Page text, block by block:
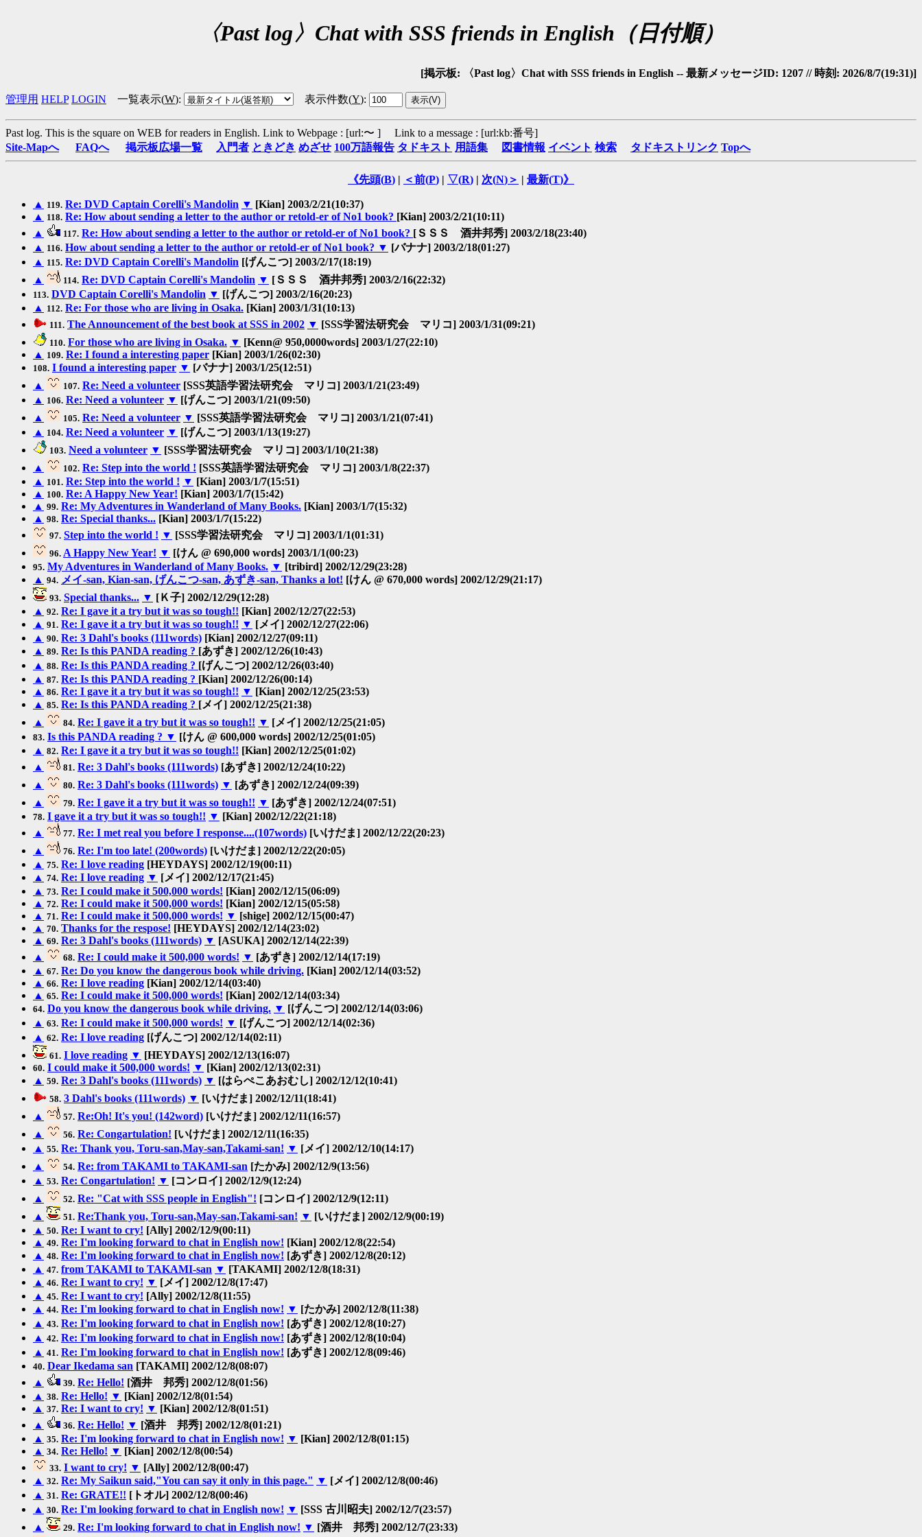
〈Past log〉Chat with SSS friends in English（日付順）
[掲示板: 〈Past log〉Chat with SSS friends in English -- 最新メッセージID: 1207 // 時刻: 2026/8/7(19:31)]
管理用 HELP LOGIN 一覧表示(W): 表示件数(Y):
Past log. This is the square on WEB for readers in English. Link to Webpage : [url:〜 ] Link to a message : [url:kb:番号]
Site-Mapへ
FAQへ 掲示板広場一覧 入門者 ときどき めざせ 100万語報告 タドキスト 用語集 図書情報 イベント 検索 タドキストリンク Topへ
《先頭(B) | ＜前(P) | ▽(R) | 次(N)＞ | 最新(T)》
▲ 119. Re: DVD Captain Corelli's Mandolin ▼ [Kian] 2003/2/21(10:37)
▲ 118. Re: How about sending a letter to the author or retold-er of No1 book? [Kian] 2003/2/21(10:11)
▲
117. Re: How about sending a letter to the author or retold-er of No1 book? [ＳＳＳ 酒井邦秀] 2003/2/18(23:40)
▲ 116. How about sending a letter to the author or retold-er of No1 book? ▼ [バナナ] 2003/2/18(01:27)
▲ 115. Re: DVD Captain Corelli's Mandolin [げんこつ] 2003/2/17(18:19)
▲
114. Re: DVD Captain Corelli's Mandolin ▼ [ＳＳＳ 酒井邦秀] 2003/2/16(22:32)
113. DVD Captain Corelli's Mandolin ▼ [げんこつ] 2003/2/16(20:23)
▲ 112. Re: For those who are living in Osaka. [Kian] 2003/1/31(10:13)
111. The Announcement of the best book at SSS in 2002 ▼ [SSS学習法研究会 マリコ] 2003/1/31(09:21)
110. For those who are living in Osaka. ▼ [Kenn@ 950,0000words] 2003/1/27(22:10)
▲ 109. Re: I found a interesting paper [Kian] 2003/1/26(02:30)
108. I found a interesting paper ▼ [バナナ] 2003/1/25(12:51)
▲
107. Re: Need a volunteer [SSS英語学習法研究会 マリコ] 2003/1/21(23:49)
▲ 106. Re: Need a volunteer ▼ [げんこつ] 2003/1/21(09:50)
▲
105. Re: Need a volunteer ▼ [SSS英語学習法研究会 マリコ] 2003/1/21(07:41)
▲ 104. Re: Need a volunteer ▼ [げんこつ] 2003/1/13(19:27)
103. Need a volunteer ▼ [SSS学習法研究会 マリコ] 2003/1/10(21:38)
▲
102. Re: Step into the world ! [SSS英語学習法研究会 マリコ] 2003/1/8(22:37)
▲ 101. Re: Step into the world ! ▼ [Kian] 2003/1/7(15:51)
▲ 100. Re: A Happy New Year! [Kian] 2003/1/7(15:42)
▲ 99. Re: My Adventures in Wanderland of Many Books. [Kian] 2003/1/7(15:32)
▲ 98. Re: Special thanks... [Kian] 2003/1/7(15:22)
97. Step into the world ! ▼ [SSS学習法研究会 マリコ] 2003/1/1(01:31)
96. A Happy New Year! ▼ [けん @ 690,000 words] 2003/1/1(00:23)
95. My Adventures in Wanderland of Many Books. ▼ [tribird] 2002/12/29(23:28)
▲ 94. メイ-san, Kian-san, げんこつ-san, あずき-san, Thanks a lot! [けん @ 670,000 words] 2002/12/29(21:17)
93. Special thanks... ▼ [Ｋ子] 2002/12/29(12:28)
▲ 92. Re: I gave it a try but it was so tough!! [Kian] 2002/12/27(22:53)
▲ 91. Re: I gave it a try but it was so tough!! ▼ [メイ] 2002/12/27(22:06)
▲ 90. Re: 3 Dahl's books (111words) [Kian] 2002/12/27(09:11)
▲ 89. Re: Is this PANDA reading ? [あずき] 2002/12/26(10:43)
▲ 88. Re: Is this PANDA reading ? [げんこつ] 2002/12/26(03:40)
▲ 87. Re: Is this PANDA reading ? [Kian] 2002/12/26(00:14)
▲ 86. Re: I gave it a try but it was so tough!! ▼ [Kian] 2002/12/25(23:53)
▲ 85. Re: Is this PANDA reading ? [メイ] 2002/12/25(21:38)
▲
84. Re: I gave it a try but it was so tough!! ▼ [メイ] 2002/12/25(21:05)
83. Is this PANDA reading ? ▼ [けん @ 600,000 words] 2002/12/25(01:05)
▲ 82. Re: I gave it a try but it was so tough!! [Kian] 2002/12/25(01:02)
▲
81. Re: 3 Dahl's books (111words) [あずき] 2002/12/24(10:22)
▲
80. Re: 3 Dahl's books (111words) ▼ [あずき] 2002/12/24(09:39)
▲
79. Re: I gave it a try but it was so tough!! ▼ [あずき] 2002/12/24(07:51)
78. I gave it a try but it was so tough!! ▼ [Kian] 2002/12/22(21:18)
▲
77. Re: I met real you before I response....(107words) [いけだま] 2002/12/22(20:23)
▲
76. Re: I'm too late! (200words) [いけだま] 2002/12/22(20:05)
▲ 75. Re: I love reading [HEYDAYS] 2002/12/19(00:11)
▲ 74. Re: I love reading ▼ [メイ] 2002/12/17(21:45)
▲ 73. Re: I could make it 500,000 words! [Kian] 2002/12/15(06:09)
▲ 72. Re: I could make it 500,000 words! [Kian] 2002/12/15(05:58)
▲ 71. Re: I could make it 500,000 words! ▼ [shige] 2002/12/15(00:47)
▲ 70. Thanks for the respose! [HEYDAYS] 2002/12/14(23:02)
▲ 69. Re: 3 Dahl's books (111words) ▼ [ASUKA] 2002/12/14(22:39)
▲
68. Re: I could make it 500,000 words! ▼ [あずき] 2002/12/14(17:19)
▲ 67. Re: Do you know the dangerous book while driving. [Kian] 2002/12/14(03:52)
▲ 66. Re: I love reading [Kian] 2002/12/14(03:40)
▲ 65. Re: I could make it 500,000 words! [Kian] 2002/12/14(03:34)
64. Do you know the dangerous book while driving. ▼ [げんこつ] 2002/12/14(03:06)
▲ 63. Re: I could make it 500,000 words! ▼ [げんこつ] 2002/12/14(02:36)
▲ 62. Re: I love reading [げんこつ] 2002/12/14(02:11)
61. I love reading ▼ [HEYDAYS] 2002/12/13(16:07)
60. I could make it 500,000 words! ▼ [Kian] 2002/12/13(02:31)
▲ 59. Re: 3 Dahl's books (111words) ▼ [はらぺこあおむし] 2002/12/12(10:41)
58. 3 Dahl's books (111words) ▼ [いけだま] 2002/12/11(18:41)
▲
57. Re:Oh! It's you! (142word) [いけだま] 2002/12/11(16:57)
▲
56. Re: Congartulation! [いけだま] 2002/12/11(16:35)
▲ 55. Re: Thank you, Toru-san,May-san,Takami-san! ▼ [メイ] 2002/12/10(14:17)
▲
54. Re: from TAKAMI to TAKAMI-san [たかみ] 2002/12/9(13:56)
▲ 53. Re: Congartulation! ▼ [コンロイ] 2002/12/9(12:24)
▲
52. Re: "Cat with SSS people in English"! [コンロイ] 2002/12/9(12:11)
▲
51. Re:Thank you, Toru-san,May-san,Takami-san! ▼ [いけだま] 2002/12/9(00:19)
▲ 50. Re: I want to cry! [Ally] 2002/12/9(00:11)
▲ 49. Re: I'm looking forward to chat in English now! [Kian] 2002/12/8(22:54)
▲ 48. Re: I'm looking forward to chat in English now! [あずき] 2002/12/8(20:12)
▲ 47. from TAKAMI to TAKAMI-san ▼ [TAKAMI] 2002/12/8(18:31)
▲ 46. Re: I want to cry! ▼ [メイ] 2002/12/8(17:47)
▲ 45. Re: I want to cry! [Ally] 2002/12/8(11:55)
▲ 44. Re: I'm looking forward to chat in English now! ▼ [たかみ] 2002/12/8(11:38)
▲ 43. Re: I'm looking forward to chat in English now! [あずき] 2002/12/8(10:27)
▲ 42. Re: I'm looking forward to chat in English now! [あずき] 2002/12/8(10:04)
▲ 41. Re: I'm looking forward to chat in English now! [あずき] 2002/12/8(09:46)
40. Dear Ikedama san [TAKAMI] 2002/12/8(08:07)
▲
39. Re: Hello! [酒井 邦秀] 2002/12/8(01:56)
▲ 38. Re: Hello! ▼ [Kian] 2002/12/8(01:54)
▲ 37. Re: I want to cry! ▼ [Kian] 2002/12/8(01:51)
▲
36. Re: Hello! ▼ [酒井 邦秀] 2002/12/8(01:21)
▲ 35. Re: I'm looking forward to chat in English now! ▼ [Kian] 2002/12/8(01:15)
▲ 34. Re: Hello! ▼ [Kian] 2002/12/8(00:54)
33. I want to cry! ▼ [Ally] 2002/12/8(00:47)
▲ 32. Re: My Saikun said,"You can say it only in this page." ▼ [メイ] 2002/12/8(00:46)
▲ 31. Re: GRATE!! [トオル] 2002/12/8(00:46)
▲ 30. Re: I'm looking forward to chat in English now! ▼ [SSS 古川昭夫] 2002/12/7(23:57)
▲
29. Re: I'm looking forward to chat in English now! ▼ [酒井 邦秀] 2002/12/7(23:33)